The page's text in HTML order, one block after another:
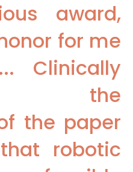
award,
for me
Clinically
the
the paper
robotic